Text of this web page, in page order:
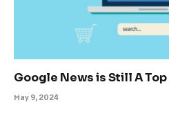
Google News is Still A
May 9, 2024